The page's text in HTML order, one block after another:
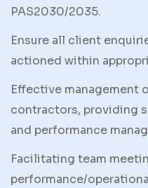
PAS2030/2035.
Ensure all client
actioned within
Effective management
contractors, providing
and performance
Facilitating team
performance/